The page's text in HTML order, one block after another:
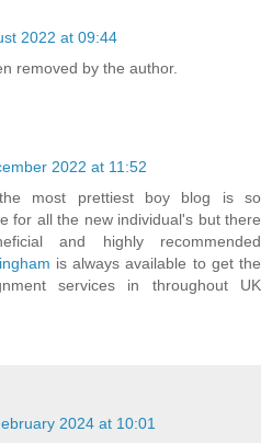
2022 at 09:44
removed by the author.
2022 at 11:52
most prettiest boy blog is so
for all the new individual's but there
and highly recommended
is always available to get the
services in throughout UK
2024 at 10:01